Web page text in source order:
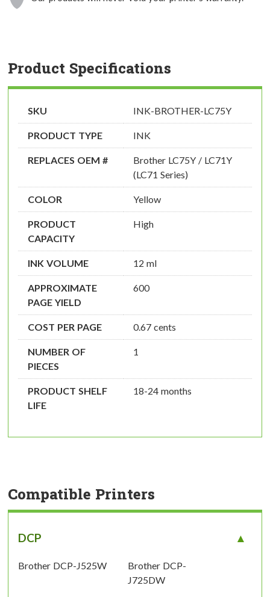
Product Specifications
SKU INK-BROTHER-LC75Y
PRODUCT TYPE INK
REPLACES OEM #
Brother LC75Y / LC71Y
(LC71 Series)
COLOR Yellow
PRODUCT
CAPACITY
High
INK VOLUME 12 ml
APPROXIMATE
PAGE YIELD
600
COST PER PAGE 0.67 cents
NUMBER OF
PIECES
1
PRODUCT SHELF
LIFE
18-24 months
Compatible Printers
DCP
Brother DCP-J525W
Brother DCP-
J725DW